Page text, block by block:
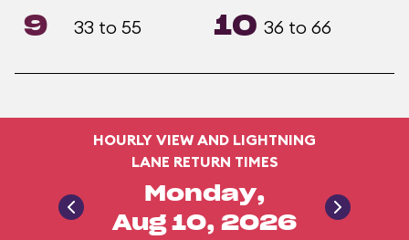
9 33 to 55 10 36 to 66
HOURLY VIEW AND LIGHTNING
LANE RETURN TIMES
Monday,
Aug 10, 2026